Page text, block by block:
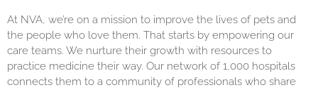
At NVA, we’re on a mission to improve the lives of pets and
the people who love them. That starts by empowering our
care teams. We nurture their growth with resources to
practice medicine their way. Our network of 1,000 hospitals
connects them to a community of professionals who share